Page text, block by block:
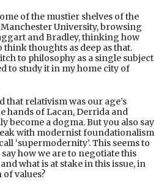
of the mustier shelves of the
University, browsing
and Bradley, thinking how
thoughts as deep as that.
to philosophy as a single subject
to study it in my home city of
that relativism was our age’s
hands of Lacan, Derrida and
become a dogma. But you also say
with modernist foundationalism
‘supermodernity’. This seems to
how we are to negotiate this
what is at stake in this issue, in
values?